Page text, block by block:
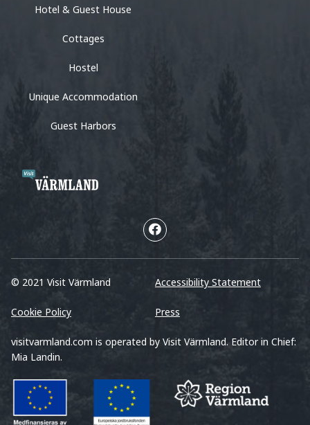
Hotel & Guest House
Cottages
Hostel
Unique Accommodation
Guest Harbors
© 2021 Visit Värmland Accessibility Statement
Cookie Policy Press
visitvarmland.com is operated by Visit Värmland. Editor in Chief:
Mia Landin.